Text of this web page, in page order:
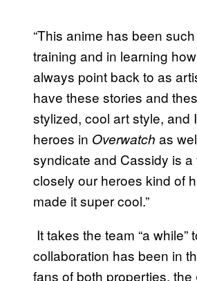
“This anime has been
training and in learning
always point back to as
have these stories and
stylized, cool art style, and
heroes in Overwatch as
syndicate and Cassidy is
closely our heroes kind of
made it super cool.”
It takes the team “a
collaboration has been in
fans of both properties, the